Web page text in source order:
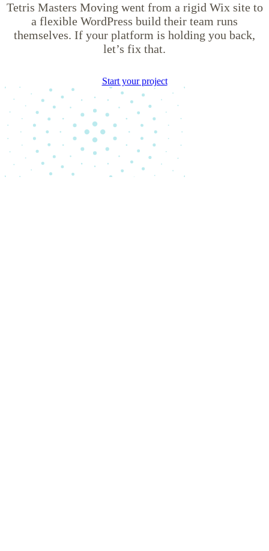
Tetris Masters Moving went from a rigid Wix site to
a flexible WordPress build their team runs
themselves. If your platform is holding you back,
let’s fix that.
Start your project